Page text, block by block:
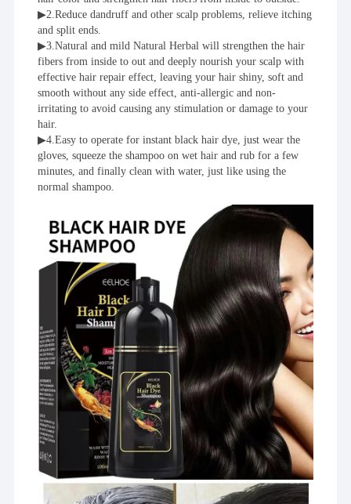
▶2.Reduce dandruff and other scalp problems, relieve itching
and split ends.
▶3.Natural and mild Natural Herbal will strengthen the hair
fibers from inside to out and deeply nourish your scalp with
effective hair repair effect, leaving your hair shiny, soft and
smooth without any side effect, anti-allergic and non-
irritating to avoid causing any stimulation or damage to your
hair.
▶4.Easy to operate for instant black hair dye, just wear the
gloves, squeeze the shampoo on wet hair and rub for a few
minutes, and finally clean with water, just like using the
normal shampoo.